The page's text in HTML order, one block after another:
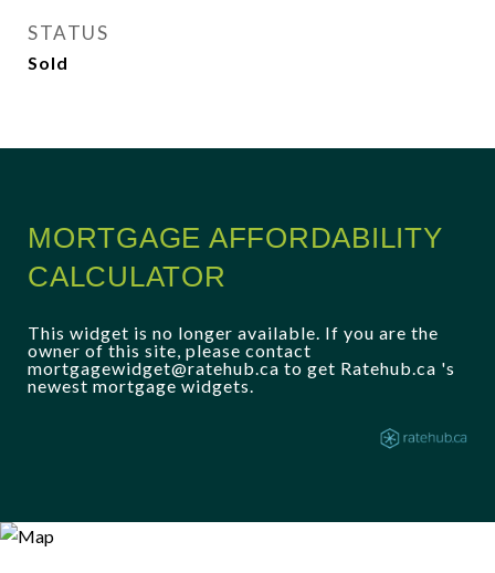
STATUS
Sold
MORTGAGE AFFORDABILITY
CALCULATOR
This widget is no longer available. If you are the
owner of this site, please contact
mortgagewidget@ratehub.ca to get Ratehub.ca 's
newest mortgage widgets.